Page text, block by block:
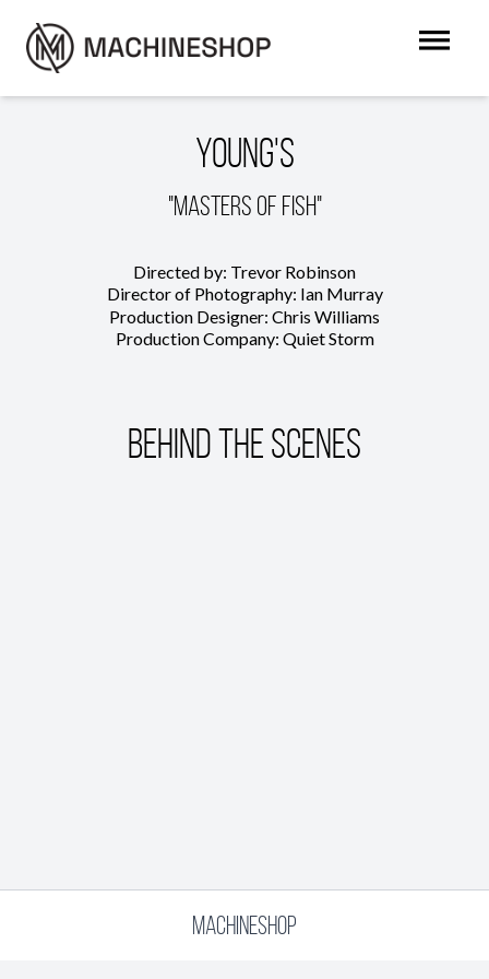
Young's
"Masters of Fish"
Directed by: Trevor Robinson
Director of Photography: Ian Murray
Production Designer: Chris Williams
Production Company: Quiet Storm
Behind The Scenes
MACHINESHOP